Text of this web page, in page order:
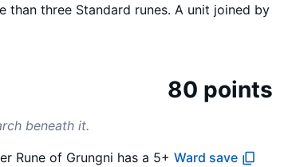
than three Standard runes. A unit joined by
80 points
beneath it.
Rune of Grungni has a 5+Ward save